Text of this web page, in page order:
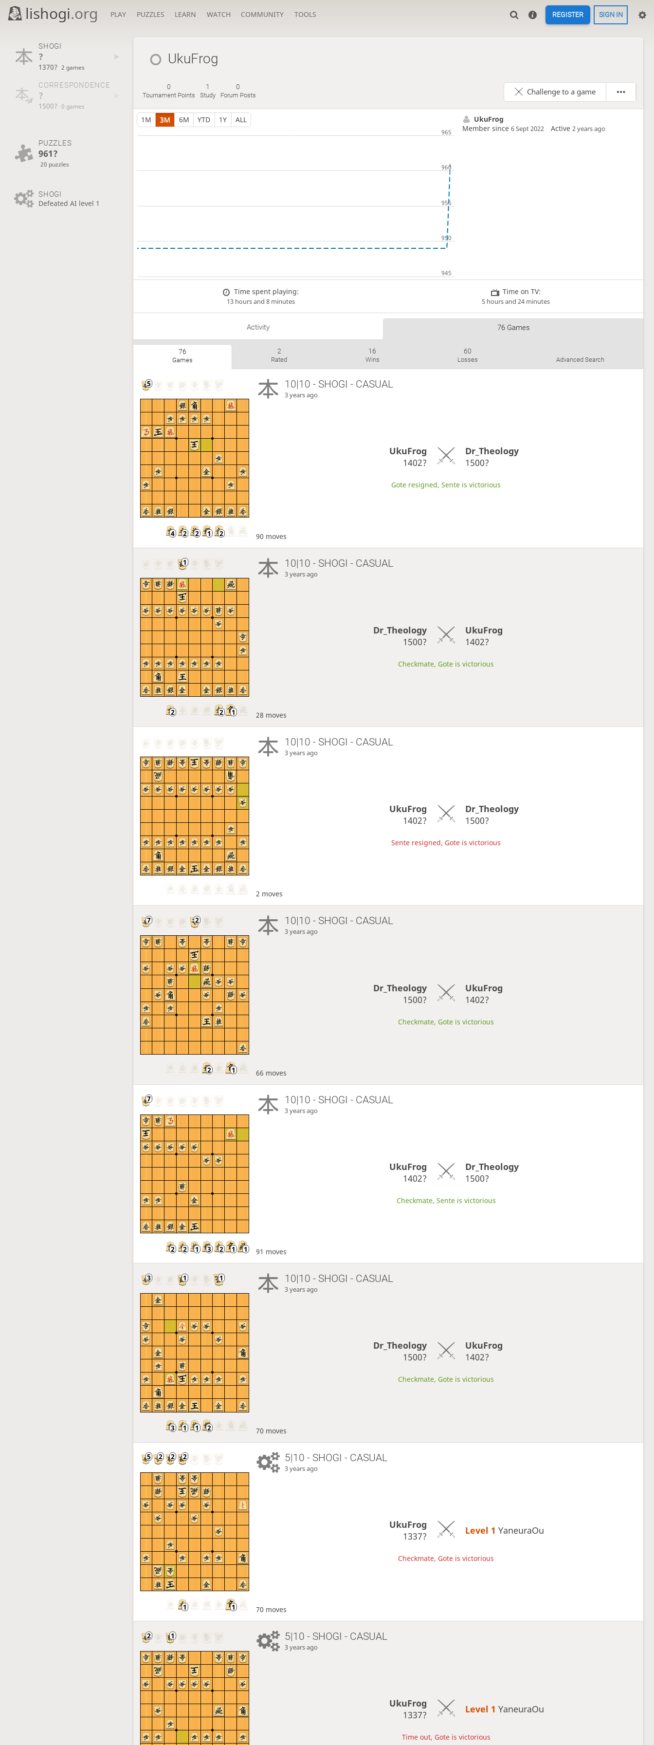
lishogi.org PLAY PUZZLES LEARN WATCH COMMUNITY TOOLS REGISTER SIGN IN
SHOGI
?
1370? 2 games
CORRESPONDENCE
?
1500? 0 games
PUZZLES
961?
20 puzzles
SHOGI
Defeated AI level 1
UkuFrog
0
Tournament Points
1
Study
0
Forum Posts Challenge to a game
1M 3M 6M YTD 1Y ALL
UkuFrog
Member since6 Sept 2022 Active2 years ago
Time spent playing:
13 hours and 8 minutes
Time on TV:
5 hours and 24 minutes
Activity 76 Games
76
Games
2
Rated
16
Wins
60
Losses Advanced Search
10|10 - SHOGI - CASUAL
3 years ago
UkuFrog
1402?
Dr_Theology
1500?
Gote resigned, Sente is victorious
90 moves
10|10 - SHOGI - CASUAL
3 years ago
Dr_Theology
1500?
UkuFrog
1402?
Checkmate, Gote is victorious
28 moves
10|10 - SHOGI - CASUAL
3 years ago
UkuFrog
1402?
Dr_Theology
1500?
Sente resigned, Gote is victorious
2 moves
10|10 - SHOGI - CASUAL
3 years ago
Dr_Theology
1500?
UkuFrog
1402?
Checkmate, Gote is victorious
66 moves
10|10 - SHOGI - CASUAL
3 years ago
UkuFrog
1402?
Dr_Theology
1500?
Checkmate, Sente is victorious
91 moves
10|10 - SHOGI - CASUAL
3 years ago
Dr_Theology
1500?
UkuFrog
1402?
Checkmate, Gote is victorious
70 moves
5|10 - SHOGI - CASUAL
3 years ago
UkuFrog
1337?
Level 1 YaneuraOu
Checkmate, Gote is victorious
70 moves
5|10 - SHOGI - CASUAL
3 years ago
UkuFrog
1337?
Level 1 YaneuraOu
Time out, Gote is victorious